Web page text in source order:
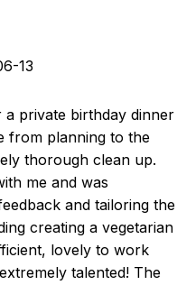
13
private birthday dinner
from planning to the
thorough clean up.
me and was
and tailoring the
creating a vegetarian
lovely to work
talented! The